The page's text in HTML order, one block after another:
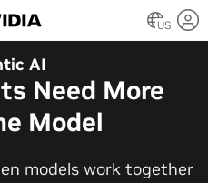
US
AI
Need More
Model
models work together
Model for